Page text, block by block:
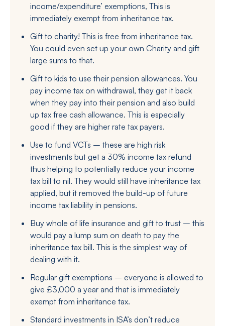
income/expenditure’ exemptions, This is
immediately exempt from inheritance tax.
Gift to charity! This is free from inheritance tax.
You could even set up your own Charity and gift
large sums to that.
Gift to kids to use their pension allowances. You
pay income tax on withdrawal, they get it back
when they pay into their pension and also build
up tax free cash allowance. This is especially
good if they are higher rate tax payers.
Use to fund VCTs – these are high risk
investments but get a 30% income tax refund
thus helping to potentially reduce your income
tax bill to nil. They would still have inheritance tax
applied, but it removed the build-up of future
income tax liability in pensions.
Buy whole of life insurance and gift to trust – this
would pay a lump sum on death to pay the
inheritance tax bill. This is the simplest way of
dealing with it.
Regular gift exemptions – everyone is allowed to
give £3,000 a year and that is immediately
exempt from inheritance tax.
Standard investments in ISA’s don’t reduce